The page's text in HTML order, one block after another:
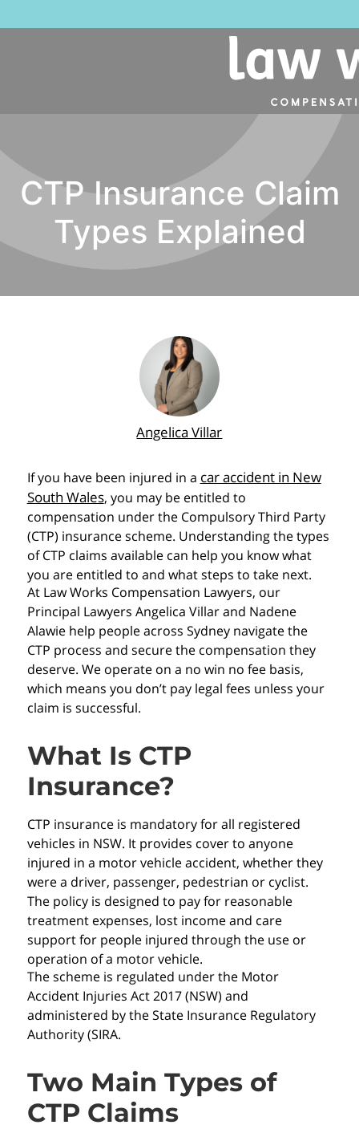
CTP Insurance Claim
Types Explained
Angelica Villar
If you have been injured in a car accident in New
South Wales, you may be entitled to
compensation under the Compulsory Third Party
(CTP) insurance scheme. Understanding the types
of CTP claims available can help you know what
you are entitled to and what steps to take next.
At Law Works Compensation Lawyers, our
Principal Lawyers Angelica Villar and Nadene
Alawie help people across Sydney navigate the
CTP process and secure the compensation they
deserve. We operate on a no win no fee basis,
which means you don’t pay legal fees unless your
claim is successful.
What Is CTP
Insurance?
CTP insurance is mandatory for all registered
vehicles in NSW. It provides cover to anyone
injured in a motor vehicle accident, whether they
were a driver, passenger, pedestrian or cyclist.
The policy is designed to pay for reasonable
treatment expenses, lost income and care
support for people injured through the use or
operation of a motor vehicle.
The scheme is regulated under the Motor
Accident Injuries Act 2017 (NSW) and
administered by the State Insurance Regulatory
Authority (SIRA.
Two Main Types of
CTP Claims